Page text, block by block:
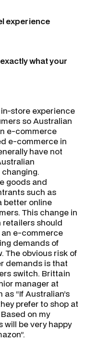
experience
what your
store experience
so Australian
e-commerce
e-commerce in
have not
goods and
such as
better online
This change in
retailers should
e-commerce
demands of
The obvious risk of
demands is that
switch. Brittain
manager at
“If Australian’s
prefer to shop at
on my
will be very happy